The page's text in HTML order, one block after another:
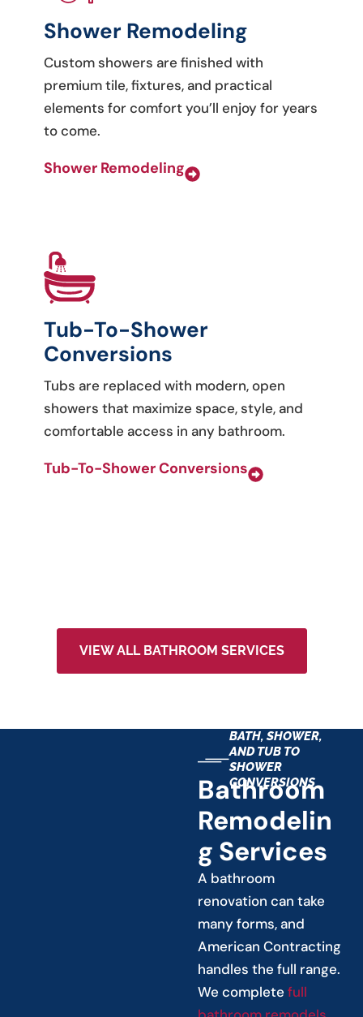
Shower Remodeling
Custom showers are finished with
premium tile, fixtures, and practical
elements for comfort you’ll enjoy for years
to come.
Shower Remodeling
Tub-To-Shower
Conversions
Tubs are replaced with modern, open
showers that maximize space, style, and
comfortable access in any bathroom.
Tub-To-Shower Conversions
VIEW ALL BATHROOM SERVICES
BATH, SHOWER,
AND TUB TO
SHOWER
CONVERSIONS
Bathroom
Remodelin
G Services
A bathroom
renovation can take
many forms, and
American Contracting
handles the full range.
We complete full